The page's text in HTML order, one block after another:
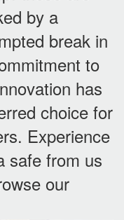
by a
break in
to
has
choice for
Experience
safe from us
our